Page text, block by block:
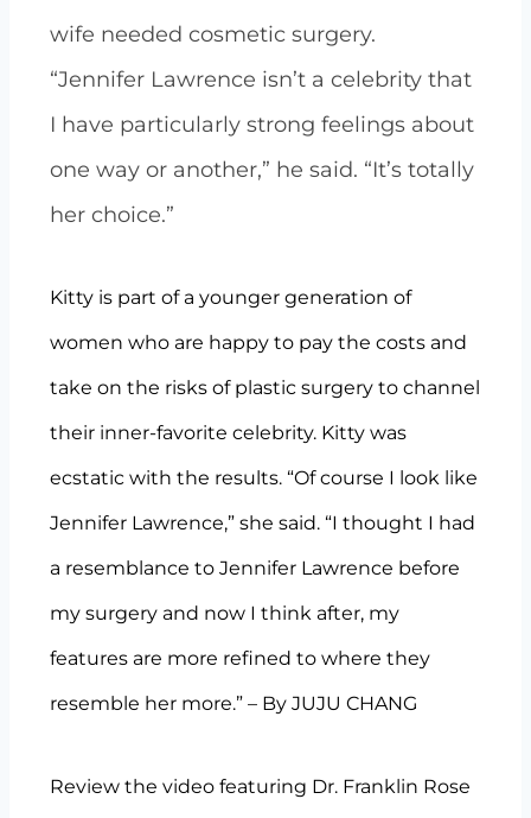
wife needed cosmetic surgery.
“Jennifer Lawrence isn’t a celebrity that
I have particularly strong feelings about
one way or another,” he said. “It’s totally
her choice.”
Kitty is part of a younger generation of
women who are happy to pay the costs and
take on the risks of plastic surgery to channel
their inner-favorite celebrity. Kitty was
ecstatic with the results. “Of course I look like
Jennifer Lawrence,” she said. “I thought I had
a resemblance to Jennifer Lawrence before
my surgery and now I think after, my
features are more refined to where they
resemble her more.” – By JUJU CHANG
Review the video featuring Dr. Franklin Rose